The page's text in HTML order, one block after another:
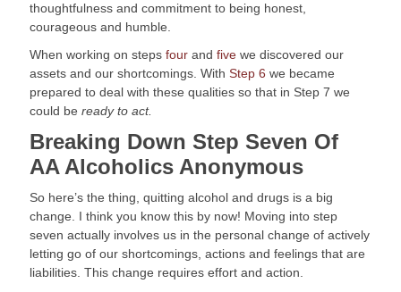
thoughtfulness and commitment to being honest,
courageous and humble.
When working on steps four and five we discovered our
assets and our shortcomings. With Step 6 we became
prepared to deal with these qualities so that in Step 7 we
could be ready to act.
Breaking Down Step Seven Of
AA Alcoholics Anonymous
So here’s the thing, quitting alcohol and drugs is a big
change. I think you know this by now! Moving into step
seven actually involves us in the personal change of actively
letting go of our shortcomings, actions and feelings that are
liabilities. This change requires effort and action.